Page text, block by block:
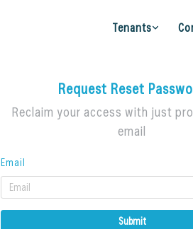
Tenants
Request Reset
Reclaim your access with just
email
Email
Submit